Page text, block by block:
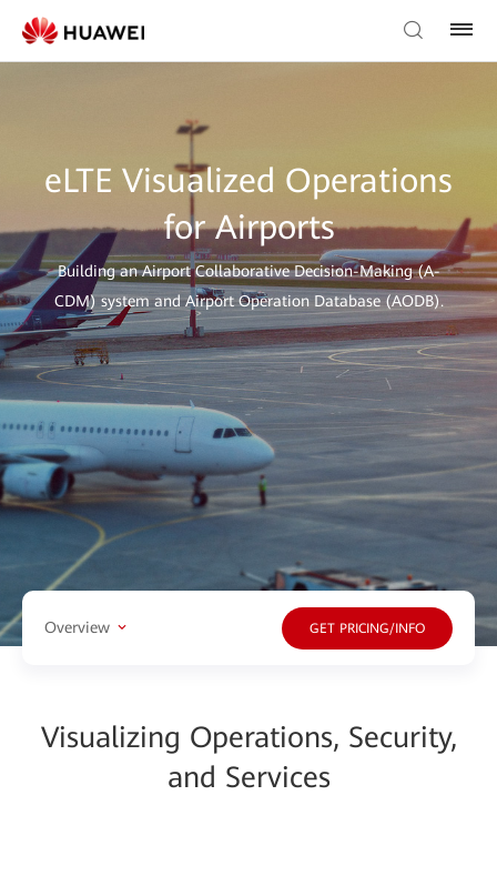
eLTE Visualized Operations
for Airports
Building an Airport Collaborative Decision-Making (A-
CDM) system and Airport Operation Database (AODB).
Overview GET PRICING/INFO
Visualizing Operations, Security,
and Services